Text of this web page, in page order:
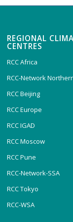
REGIONAL
CENTRES
RCC Africa
RCC-Network
RCC Beijing
RCC Europe
RCC IGAD
RCC Moscow
RCC Pune
RCC-Network-SSA
RCC Tokyo
RCC-WSA